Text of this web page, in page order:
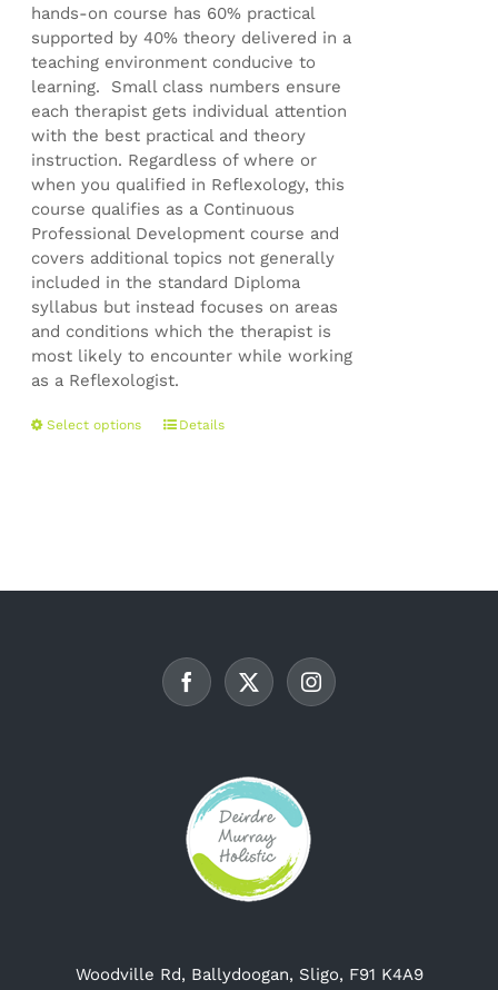
hands-on course has 60% practical
supported by 40% theory delivered in a
teaching environment conducive to
learning. Small class numbers ensure
each therapist gets individual attention
with the best practical and theory
instruction. Regardless of where or
when you qualified in Reflexology, this
course qualifies as a Continuous
Professional Development course and
covers additional topics not generally
included in the standard Diploma
syllabus but instead focuses on areas
and conditions which the therapist is
most likely to encounter while working
as a Reflexologist.
Select options
This
may
on
the
Details
Woodville Rd, Ballydoogan, Sligo, F91 K4A9